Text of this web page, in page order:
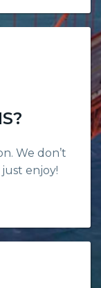
We don’t
enjoy!